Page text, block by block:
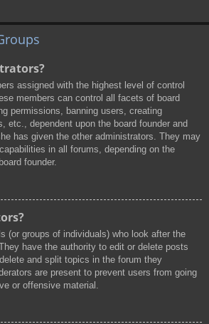
assigned with the highest level of control
members can control all facets of board
permissions, banning users, creating
etc., dependent upon the board founder and
has given the other administrators. They may
in all forums, depending on the
founder.
(or groups of individuals) who look after the
have the authority to edit or delete posts
and split topics in the forum they
are present to prevent users from going
or offensive material.